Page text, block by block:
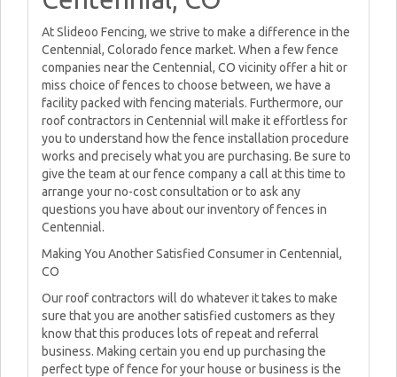
At Slideoo Fencing, we strive to make a difference in the
Centennial, Colorado fence market. When a few fence
companies near the Centennial, CO vicinity offer a hit or
miss choice of fences to choose between, we have a
facility packed with fencing materials. Furthermore, our
roof contractors in Centennial will make it effortless for
you to understand how the fence installation procedure
works and precisely what you are purchasing. Be sure to
give the team at our fence company a call at this time to
arrange your no-cost consultation or to ask any
questions you have about our inventory of fences in
Centennial.
Making You Another Satisfied Consumer in Centennial,
CO
Our roof contractors will do whatever it takes to make
sure that you are another satisfied customers as they
know that this produces lots of repeat and referral
business. Making certain you end up purchasing the
perfect type of fence for your house or business is the